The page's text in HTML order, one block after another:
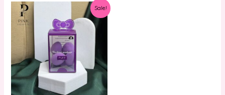
Sale!
was:
₨500.00.
Current
price
is:
₨350.00.